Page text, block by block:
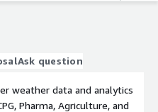
Ask question
weather data and analytics
Pharma, Agriculture, and